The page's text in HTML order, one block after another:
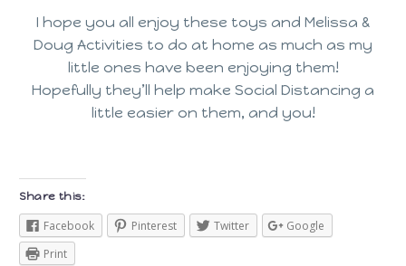
I hope you all enjoy these toys and Melissa &
Doug Activities to do at home as much as my
little ones have been enjoying them!
Hopefully they’ll help make Social Distancing a
little easier on them, and you!
Share this:
Facebook Pinterest Twitter
Google
Print